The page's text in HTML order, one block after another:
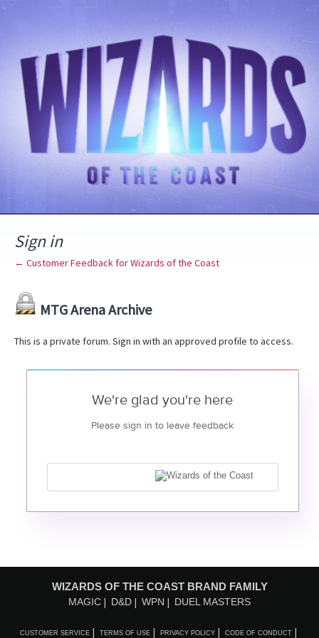
Sign in
← Customer Feedback for Wizards of the Coast
MTG Arena Archive
This is a private forum. Sign in with an approved profile to access.
We're glad you're here
Please sign in to leave feedback
WIZARDS OF THE COAST BRAND FAMILY
MAGIC D&D WPN DUEL MASTERS
CUSTOMER SERVICE TERMS OF USE PRIVACY POLICY CODE OF CONDUCT